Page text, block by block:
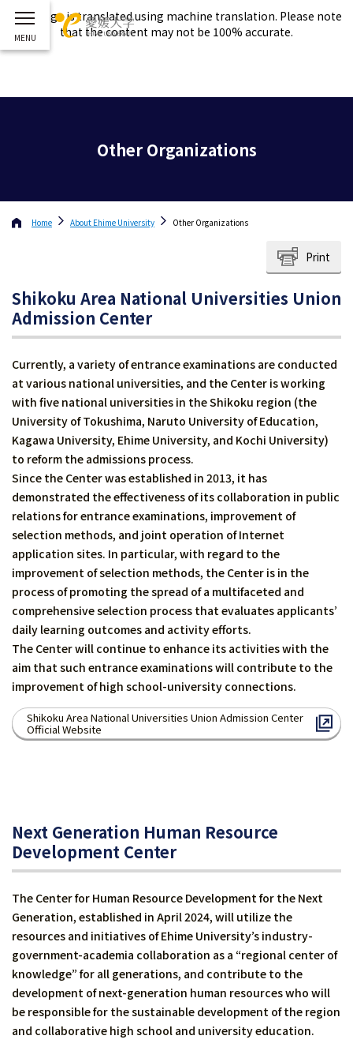
This page is translated using machine translation. Please note
that the content may not be 100% accurate.
Other Organizations
Home About Ehime University Other Organizations
Print
Shikoku Area National Universities Union
Admission Center
Currently, a variety of entrance examinations are conducted
at various national universities, and the Center is working
with five national universities in the Shikoku region (the
University of Tokushima, Naruto University of Education,
Kagawa University, Ehime University, and Kochi University)
to reform the admissions process.
Since the Center was established in 2013, it has
demonstrated the effectiveness of its collaboration in public
relations for entrance examinations, improvement of
selection methods, and joint operation of Internet
application sites. In particular, with regard to the
improvement of selection methods, the Center is in the
process of promoting the spread of a multifaceted and
comprehensive selection process that evaluates applicants’
daily learning outcomes and activity efforts.
The Center will continue to enhance its activities with the
aim that such entrance examinations will contribute to the
improvement of high school-university connections.
Shikoku Area National Universities Union Admission Center
Official Website
Next Generation Human Resource
Development Center
The Center for Human Resource Development for the Next
Generation, established in April 2024, will utilize the
resources and initiatives of Ehime University’s industry-
government-academia collaboration as a “regional center of
knowledge” for all generations, and contribute to the
development of next-generation human resources who will
be responsible for the sustainable development of the region
and collaborative high school and university education.